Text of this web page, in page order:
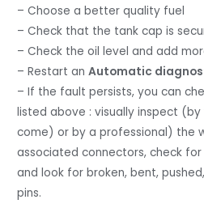
– Choose a better quality fuel
– Check that the tank cap is
– Check the oil level and add
– Restart anAutomatic
– If the fault persists, you can
listed above : visually inspect
come) or by a professional) the
associated connectors, check
and look for broken, bent,
pins.